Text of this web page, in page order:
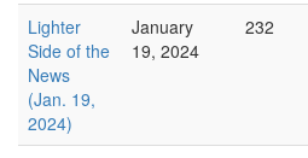
Lighter
Side of the
News
(Jan. 19,
2024)
January
19, 2024
232